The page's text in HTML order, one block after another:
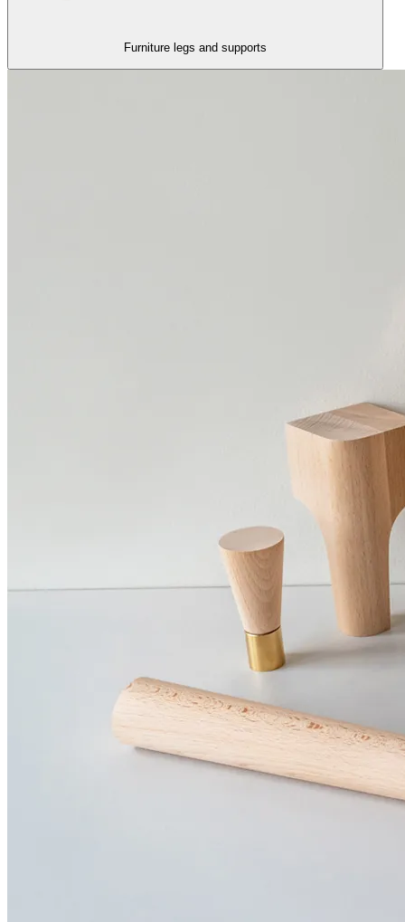
Furniture legs and supports